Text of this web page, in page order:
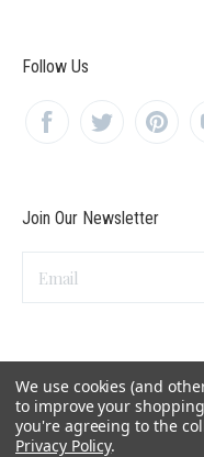
Follow Us
Join Our Newsletter
We use cookies (and
to improve your
you're agreeing to the
Privacy Policy.